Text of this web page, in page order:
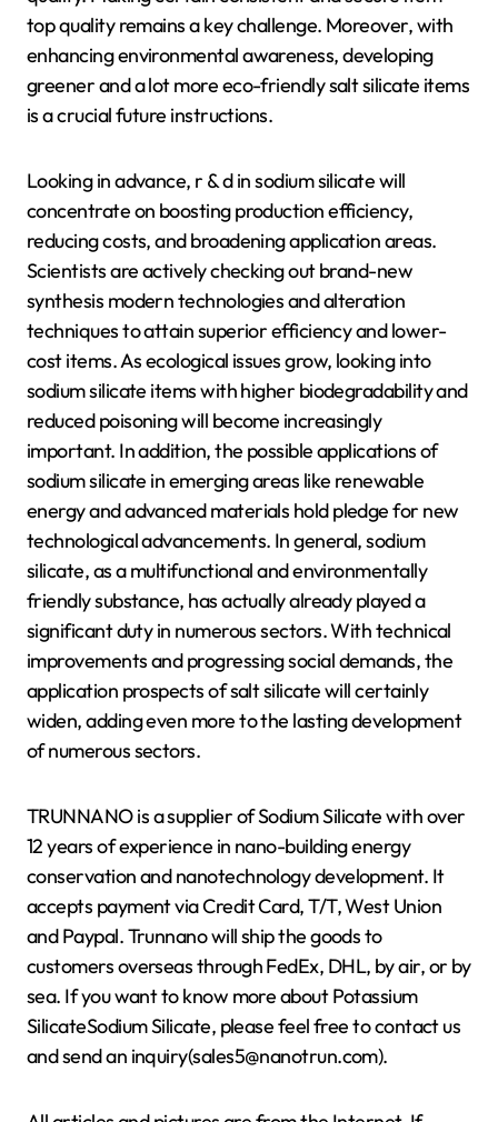
top quality remains a key challenge. Moreover, with
enhancing environmental awareness, developing
greener and a lot more eco-friendly salt silicate items
is a crucial future instructions.
Looking in advance, r & d in sodium silicate will
concentrate on boosting production efficiency,
reducing costs, and broadening application areas.
Scientists are actively checking out brand-new
synthesis modern technologies and alteration
techniques to attain superior efficiency and lower-
cost items. As ecological issues grow, looking into
sodium silicate items with higher biodegradability and
reduced poisoning will become increasingly
important. In addition, the possible applications of
sodium silicate in emerging areas like renewable
energy and advanced materials hold pledge for new
technological advancements. In general, sodium
silicate, as a multifunctional and environmentally
friendly substance, has actually already played a
significant duty in numerous sectors. With technical
improvements and progressing social demands, the
application prospects of salt silicate will certainly
widen, adding even more to the lasting development
of numerous sectors.
TRUNNANO is a supplier of Sodium Silicate with over
12 years of experience in nano-building energy
conservation and nanotechnology development. It
accepts payment via Credit Card, T/T, West Union
and Paypal. Trunnano will ship the goods to
customers overseas through FedEx, DHL, by air, or by
sea. If you want to know more about Potassium
SilicateSodium Silicate, please feel free to contact us
and send an inquiry(sales5@nanotrun.com).